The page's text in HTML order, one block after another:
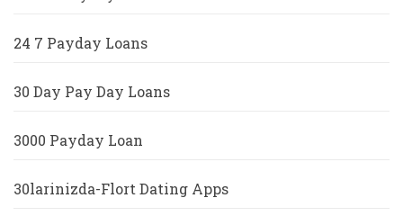
24 7 Payday Loans
30 Day Pay Day Loans
3000 Payday Loan
30larinizda-Flort Dating Apps